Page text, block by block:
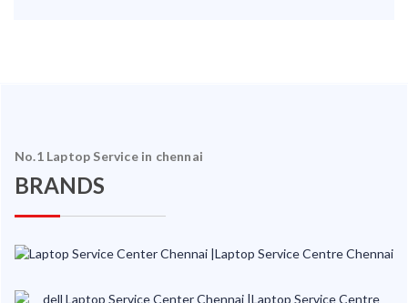
No.1 Laptop Service in chennai
BRANDS